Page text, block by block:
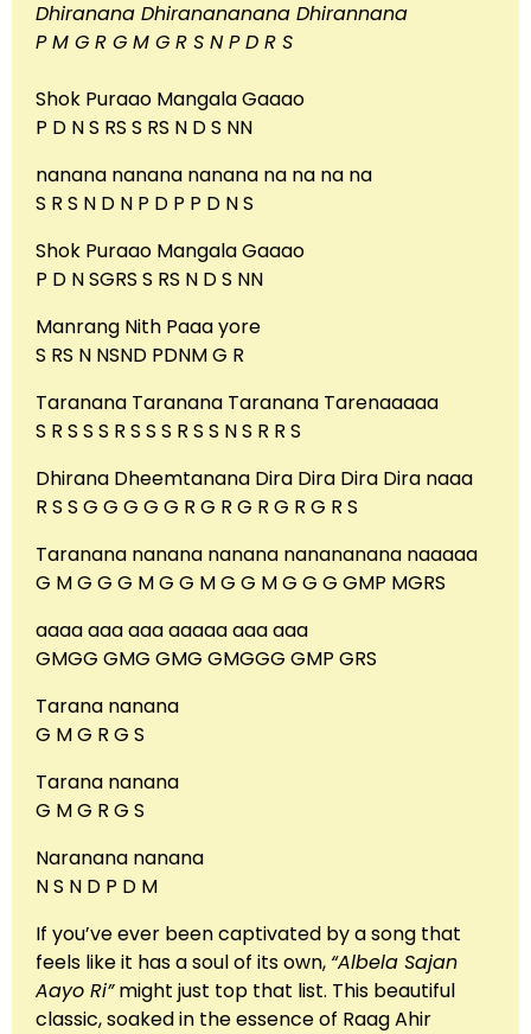
Dhiranana Dhiranananana Dhirannana
P M G R G M G R S N P D R S
Shok Puraao Mangala Gaaao
P D N S RS S RS N D S NN
nanana nanana nanana na na na na
S R S N D N P D P P D N S
Shok Puraao Mangala Gaaao
P D N SGRS S RS N D S NN
Manrang Nith Paaa yore
S RS N NSND PDNM G R
Taranana Taranana Taranana Tarenaaaaa
S R S S S R S S S R S S N S R R S
Dhirana Dheemtanana Dira Dira Dira Dira naaa
R S S G G G G G R G R G R G R G R S
Taranana nanana nanana nanananana naaaaa
G M G G G M G G M G G M G G G GMP MGRS
aaaa aaa aaa aaaaa aaa aaa
GMGG GMG GMG GMGGG GMP GRS
Tarana nanana
G M G R G S
Tarana nanana
G M G R G S
Naranana nanana
N S N D P D M
If you’ve ever been captivated by a song that
feels like it has a soul of its own, “Albela Sajan
Aayo Ri”might just top that list. This beautiful
classic, soaked in the essence of Raag Ahir